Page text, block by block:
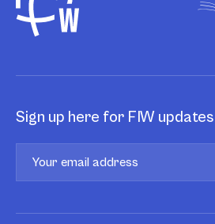
Sign up here for FIW updates